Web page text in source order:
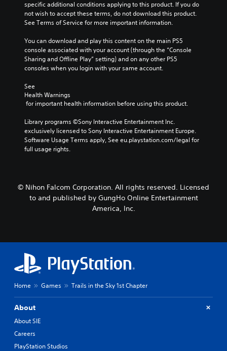
specific additional conditions applying to this product. If you do
not wish to accept these terms, do not download this product.
See Terms of Service for more important information.
You can download and play this content on the main PS5
console associated with your account (through the “Console
Sharing and Offline Play” setting) and on any other PS5
consoles when you login with your same account.
See
Health Warnings
for important health information before using this product.
Library programs ©Sony Interactive Entertainment Inc.
exclusively licensed to Sony Interactive Entertainment Europe.
Software Usage Terms apply, See eu.playstation.com/legal for
full usage rights.
© Nihon Falcom Corporation. All rights reserved. Licensed
to and published by GungHo Online Entertainment
America, Inc.
Home Games Trails in the Sky 1st Chapter
About
About SIE
Careers
PlayStation Studios